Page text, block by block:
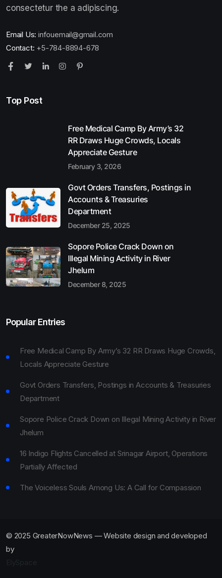
consectetur the a adipiscing.
Email Us: infouemail@gmail.com
Contact: +5-784-8894-678
Top Post
Free Medical Camp By Army’s 32
RR Draws Huge Crowds, Locals
Appreciate Gesture
February 3, 2026
Govt Orders Transfers, Postings in
Accounts & Treasuries
Department
December 25, 2025
Sopore Police Crack Down on
Illegal Mining Activity in River
Jhelum
December 8, 2025
Popular Entries
Free Medical Camp By Army’s 32 RR Draws Huge Crowds,
Locals Appreciate Gesture
Govt Orders Transfers, Postings in Accounts & Treasuries
Department
Sopore Police Crack Down on Illegal Mining Activity in River
Jhelum
16 Indigo Flights Cancelled at Srinagar Airport, Operations
Partially Affected
The Voiceless Souls Among Us: A Call for Compassion
© 2025 GreaterNowNews — Website design and developed
by